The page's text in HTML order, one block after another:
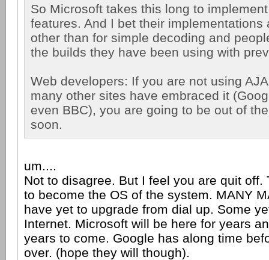
So Microsoft takes this long to
features. And I bet their implementations
other than for simple decoding and
the builds they have been using with
Web developers: If you are not using
many other sites have embraced it
even BBC), you are going to be out of
soon.
um....
Not to disagree. But I feel you are quit off.
to become the OS of the system. MANY
have yet to upgrade from dial up. Some
Internet. Microsoft will be here for years
years to come. Google has along time
over. (hope they will though).